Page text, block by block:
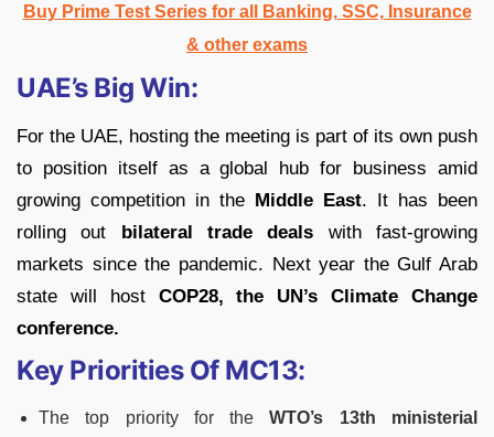
Buy Prime Test Series for all Banking, SSC, Insurance
& other exams
UAE’s Big Win:
For the UAE, hosting the meeting is part of its own push
to position itself as a global hub for business amid
growing competition in the Middle East. It has been
rolling out bilateral trade deals with fast-growing
markets since the pandemic. Next year the Gulf Arab
state will host COP28, the UN’s Climate Change
conference.
Key Priorities Of MC13:
The top priority for theWTO’s 13th ministerial